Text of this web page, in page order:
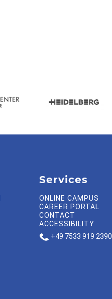
Services
ONLINE CAMPUS
CAREER PORTAL
CONTACT
ACCESSIBILITY
+49 7533 919 2390